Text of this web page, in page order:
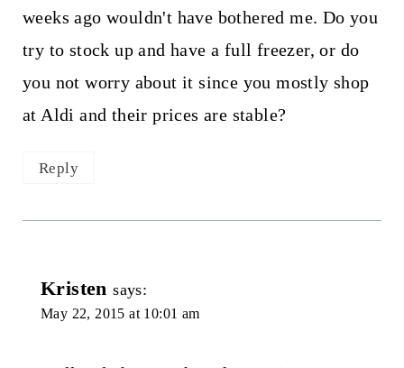
weeks ago wouldn't have bothered me. Do you
try to stock up and have a full freezer, or do
you not worry about it since you mostly shop
at Aldi and their prices are stable?
Reply
Kristen says:
May 22, 2015 at 10:01 am